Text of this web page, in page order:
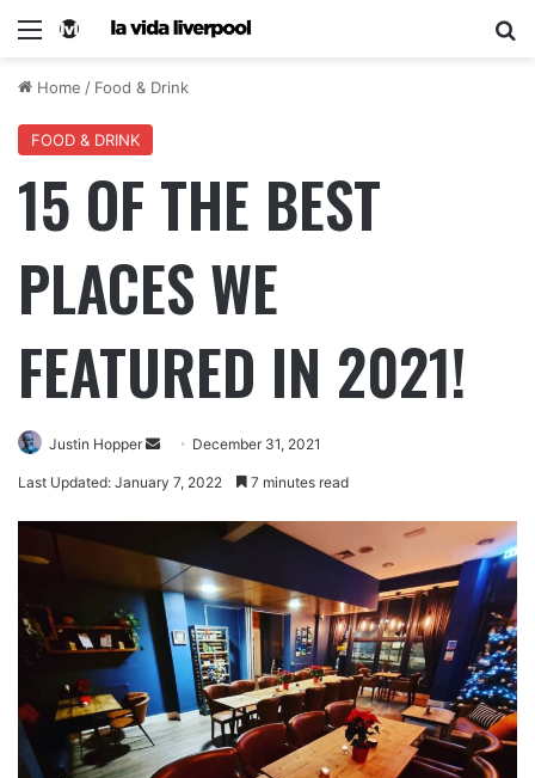
Home / Food & Drink
FOOD & DRINK
15 OF THE BEST
PLACES WE
FEATURED IN 2021!
Justin Hopper December 31, 2021
Last Updated: January 7, 2022 7 minutes read